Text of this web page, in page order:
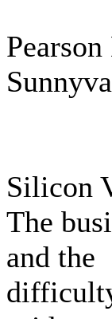
Silicon
The
and the